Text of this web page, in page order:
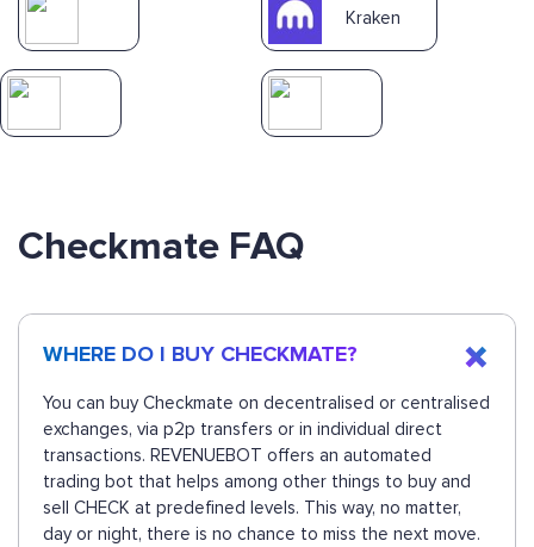
Kraken
Checkmate FAQ
WHERE DO I BUY CHECKMATE?
You can buy Checkmate on decentralised or centralised
exchanges, via p2p transfers or in individual direct
transactions. REVENUEBOT offers an automated
trading bot that helps among other things to buy and
sell CHECK at predefined levels. This way, no matter,
day or night, there is no chance to miss the next move.